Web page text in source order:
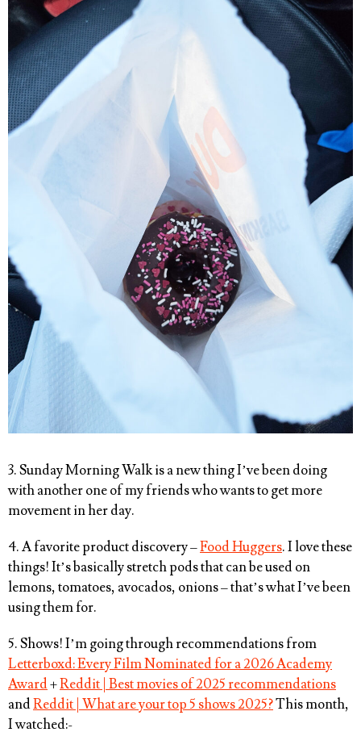
3. Sunday Morning Walk is a new thing I’ve been doing
with another one of my friends who wants to get more
movement in her day.
4. A favorite product discovery –Food Huggers. I love these
things! It’s basically stretch pods that can be used on
lemons, tomatoes, avocados, onions – that’s what I’ve been
using them for.
5. Shows! I’m going through recommendations from
Letterboxd: Every Film Nominated for a 2026 Academy
Award+Reddit | Best movies of 2025 recommendations
andReddit | What are your top 5 shows 2025?This month,
I watched:-